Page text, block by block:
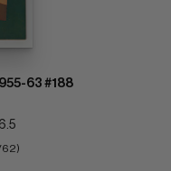
63 #188
62)